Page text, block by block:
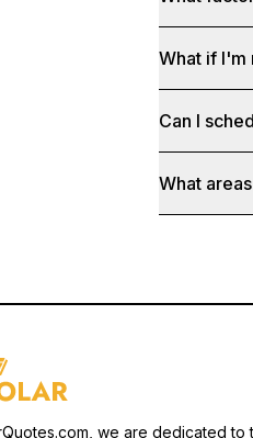
What if I'm
Can I
What
we are dedicated to